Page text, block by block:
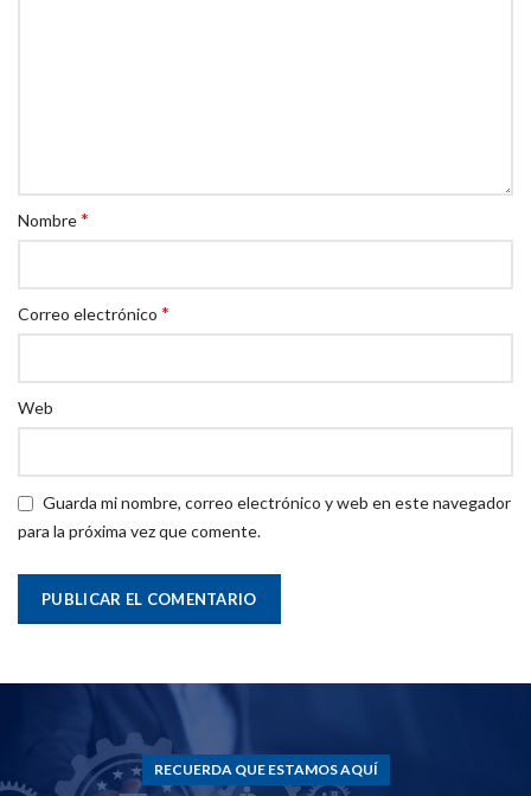
Nombre*
Correo electrónico *
Web
Guarda mi nombre, correo electrónico y web en este navegador
para la próxima vez que comente.
RECUERDA QUE ESTAMOS AQUÍ